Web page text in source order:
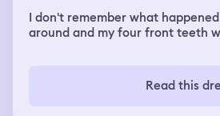
I don't remember what
around and my four front teeth
Read this